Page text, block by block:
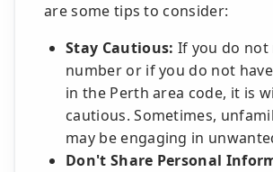
are some tips to consider:
Stay Cautious: If you do not
number or if you do not
in the Perth area code, it is
cautious. Sometimes,
may be engaging in
Don't Share Personal